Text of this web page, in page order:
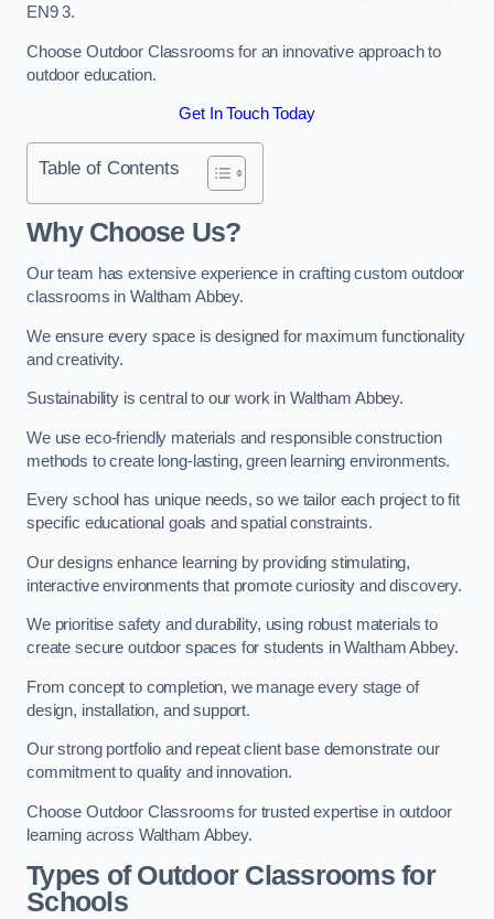
EN9 3.
Choose Outdoor Classrooms for an innovative approach to
outdoor education.
Get In Touch Today
Table of Contents
Why Choose Us?
Our team has extensive experience in crafting custom outdoor
classrooms in Waltham Abbey.
We ensure every space is designed for maximum functionality
and creativity.
Sustainability is central to our work in Waltham Abbey.
We use eco-friendly materials and responsible construction
methods to create long-lasting, green learning environments.
Every school has unique needs, so we tailor each project to fit
specific educational goals and spatial constraints.
Our designs enhance learning by providing stimulating,
interactive environments that promote curiosity and discovery.
We prioritise safety and durability, using robust materials to
create secure outdoor spaces for students in Waltham Abbey.
From concept to completion, we manage every stage of
design, installation, and support.
Our strong portfolio and repeat client base demonstrate our
commitment to quality and innovation.
Choose Outdoor Classrooms for trusted expertise in outdoor
learning across Waltham Abbey.
Types of Outdoor Classrooms for
Schools